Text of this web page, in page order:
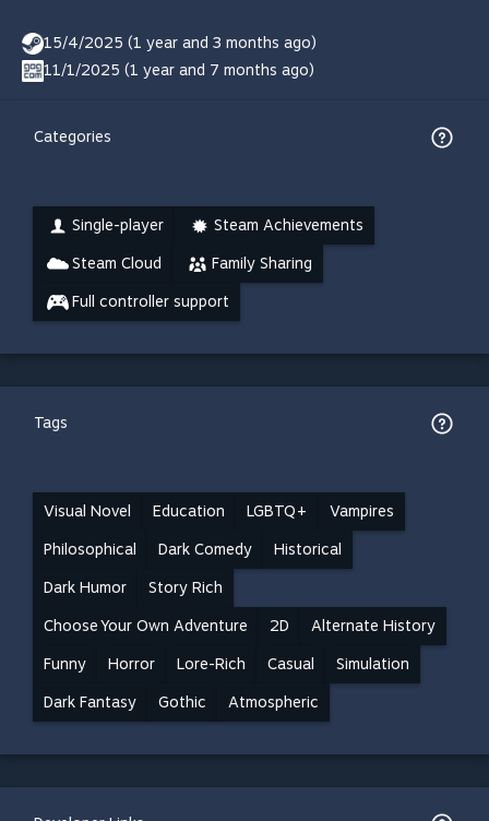
15/4/2025 (1 year and 3 months ago)
11/1/2025 (1 year and 7 months ago)
Categories
Single-player Steam Achievements
Steam Cloud Family Sharing
Full controller support
Tags
Visual Novel Education LGBTQ+ Vampires
Philosophical Dark Comedy Historical
Dark Humor Story Rich
Choose Your Own Adventure 2D Alternate History
Funny Horror Lore-Rich Casual Simulation
Dark Fantasy Gothic Atmospheric